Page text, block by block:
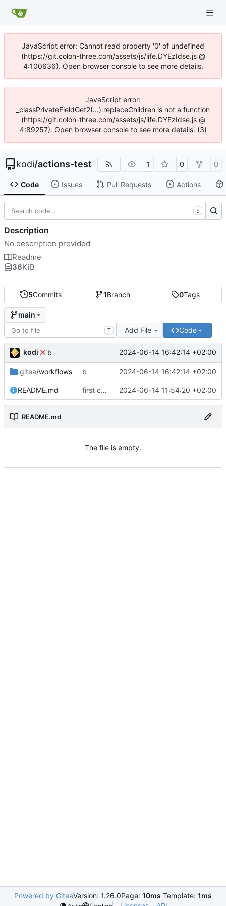
JavaScript error: Cannot read property '0' of undefined
(https://git.colon-three.com/assets/js/iife.DYEzIdse.js @
4:100636). Open browser console to see more details.
JavaScript error:
_classPrivateFieldGet2(...).replaceChildren is not a function
(https://git.colon-three.com/assets/js/iife.DYEzIdse.js @
4:89257). Open browser console to see more details. (3)
kodi/actions-test 1 0 0
Code Issues Pull Requests Actions
5Commits 1Branch 0Tags
main
T Add File Code
kodi b 2024-06-14 16:42:14 +02:00
.gitea/workflows b 2024-06-14 16:42:14 +02:00
README.md first commit 2024-06-14 11:54:20 +02:00
README.md
The file is empty.
S
Description
No description provided
Readme
36KiB
Powered by GiteaVersion: 1.26.0Page: 10ms Template: 1ms